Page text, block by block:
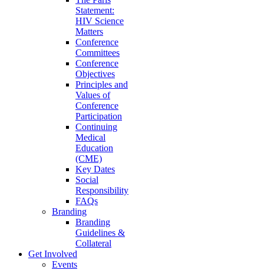
Statement:
HIV Science
Matters
Conference
Committees
Conference
Objectives
Principles and
Values of
Conference
Participation
Continuing
Medical
Education
(CME)
Key Dates
Social
Responsibility
FAQs
Branding
Branding
Guidelines &
Collateral
Get Involved
Events